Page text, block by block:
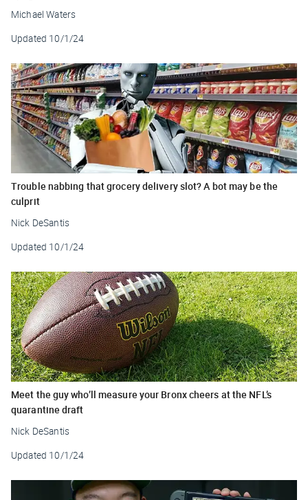
Michael Waters
Updated 10/1/24
Trouble nabbing that grocery delivery slot? A bot may be the
culprit
Nick DeSantis
Updated 10/1/24
Meet the guy who’ll measure your Bronx cheers at the NFL’s
quarantine draft
Nick DeSantis
Updated 10/1/24